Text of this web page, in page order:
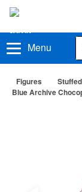
Menu
Figures
Blue Archive